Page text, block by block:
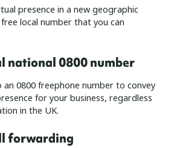
presence in a new geographic
local number that you can
national 0800 number
0800 freephone number to convey
for your business, regardless
in the UK.
forwarding